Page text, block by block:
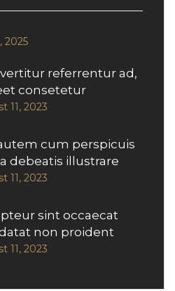
2025
referrentur ad,
consetetur
11, 2023
cum perspicuis
debeatis illustrare
11, 2023
sint occaecat
non proident
11, 2023